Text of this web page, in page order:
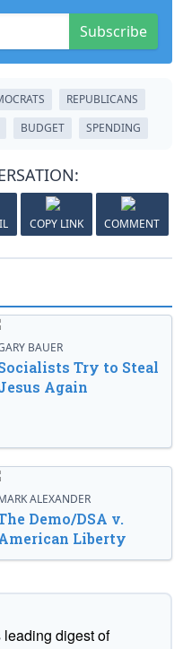
Subscribe
REPUBLICANS
BUDGET SPENDING
COPY LINK COMMENT
BAUER
Try to Steal
Again
ALEXANDER
Demo/DSA v.
Liberty
digest of